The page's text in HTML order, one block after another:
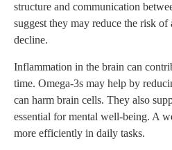
structure and communication
suggest they may reduce the risk
decline.
Inflammation in the brain can
time. Omega-3s may help by
can harm brain cells. They also
essential for mental well-being. A
more efficiently in daily tasks.